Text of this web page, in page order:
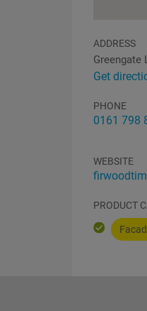
ADDRESS
Greengate
Get
PHONE
0161 798
WEBSITE
PRODUCT